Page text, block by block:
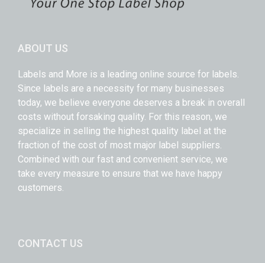
ABOUT US
Labels and More is a leading online source for labels.
Since labels are a necessity for many businesses
today, we believe everyone deserves a break in overall
costs without forsaking quality. For this reason, we
specialize in selling the highest quality label at the
fraction of the cost of most major label suppliers.
Combined with our fast and convenient service, we
take every measure to ensure that we have happy
customers.
CONTACT US